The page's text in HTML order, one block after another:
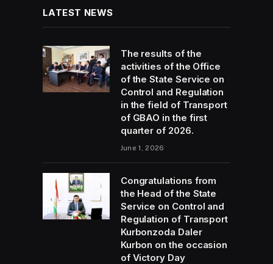
LATEST NEWS
The results of the
activities of the Office
of the State Service on
Control and Regulation
in the field of Transport
of GBAO in the first
quarter of 2026.
June 1, 2026
Congratulations from
the Head of the State
Service on Control and
Regulation of Transport
Kurbonzoda Daler
Kurbon on the occasion
of Victory Day